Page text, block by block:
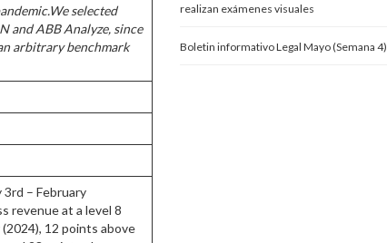
We selected
and ABB Analyze, since
arbitrary benchmark
3rd – February
revenue at a level 8
12 points above
realizan exámenes visuales
Boletin informativo Legal Mayo (Semana 4)